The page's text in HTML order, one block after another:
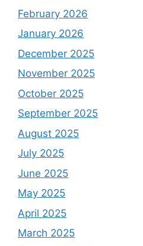
February 2026
January 2026
December 2025
November 2025
October 2025
September 2025
August 2025
July 2025
June 2025
May 2025
April 2025
March 2025